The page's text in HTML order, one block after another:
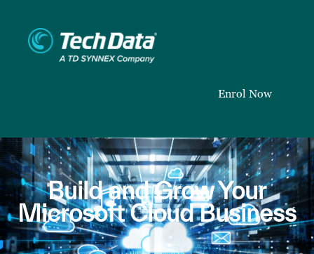
Enrol Now
Build and Grow Your
Microsoft Cloud Business